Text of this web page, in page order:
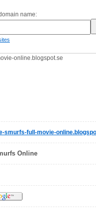
name:
online.blogspot.se
smurfs-full-movie-
Online